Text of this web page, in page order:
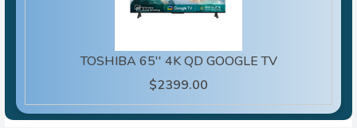
TOSHIBA 65'' 4K QD GOOGLE TV
$2399.00